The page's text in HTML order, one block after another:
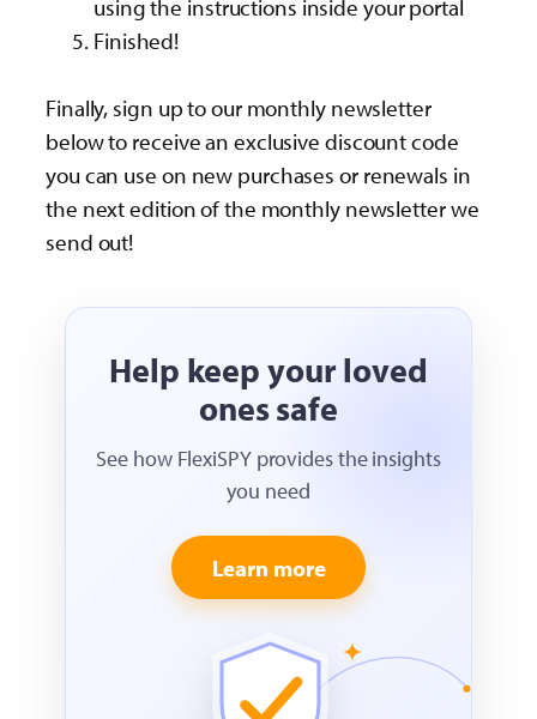
using the instructions inside your portal
Finished!
Finally, sign up to our monthly newsletter
below to receive an exclusive discount code
you can use on new purchases or renewals in
the next edition of the monthly newsletter we
send out!
Help keep your loved
ones safe
See how FlexiSPY provides the insights
you need
Learn more